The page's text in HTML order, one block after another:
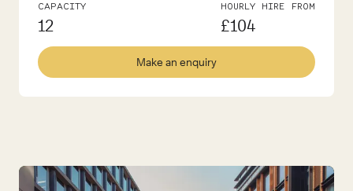
CAPACITY
12
HOURLY HIRE FROM
£104
Make an enquiry